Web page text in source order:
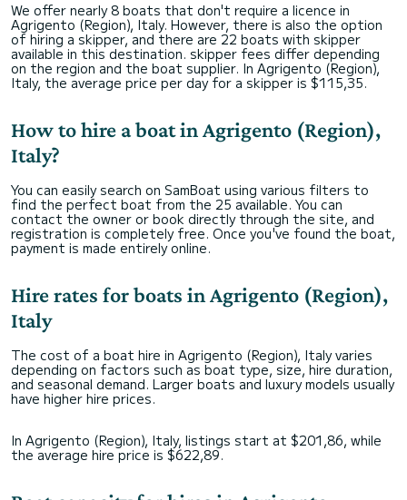
We offer nearly 8 boats that don't require a licence in
Agrigento (Region), Italy. However, there is also the option
of hiring a skipper, and there are 22 boats with skipper
available in this destination. skipper fees differ depending
on the region and the boat supplier. In Agrigento (Region),
Italy, the average price per day for a skipper is $115,35.
How to hire a boat in Agrigento (Region),
Italy?
You can easily search on SamBoat using various filters to
find the perfect boat from the 25 available. You can
contact the owner or book directly through the site, and
registration is completely free. Once you've found the boat,
payment is made entirely online.
Hire rates for boats in Agrigento (Region),
Italy
The cost of a boat hire in Agrigento (Region), Italy varies
depending on factors such as boat type, size, hire duration,
and seasonal demand. Larger boats and luxury models usually
have higher hire prices.
In Agrigento (Region), Italy, listings start at $201,86, while
the average hire price is $622,89.